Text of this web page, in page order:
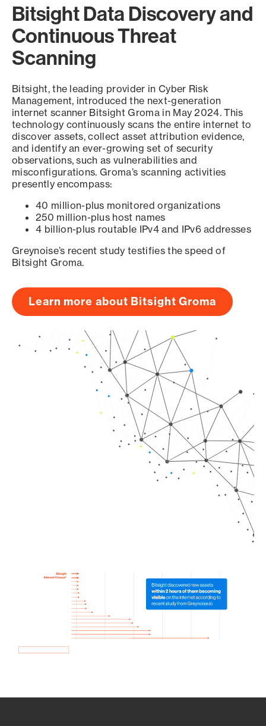
Bitsight Data Discovery and
Continuous Threat
Scanning
Bitsight, the leading provider in Cyber Risk
Management, introduced the next-generation
internet scanner Bitsight Groma in May 2024. This
technology continuously scans the entire internet to
discover assets, collect asset attribution evidence,
and identify an ever-growing set of security
observations, such as vulnerabilities and
misconfigurations. Groma’s scanning activities
presently encompass:
40 million-plus monitored organizations
250 million-plus host names
4 billion-plus routable IPv4 and IPv6 addresses
Greynoise’s recent study testifies the speed of
Bitsight Groma.
Learn more about Bitsight Groma